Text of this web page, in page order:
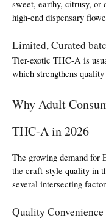
sweet, earthy, citrusy, or
high-end dispensary
Limited, Curated
Tier-exotic THC-A is
which strengthens
Why Adult
THC-A in 2026
The growing demand for
the craft-style quality in
several intersecting
Quality